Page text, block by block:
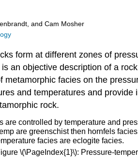
and Cam Mosher
form at different zones of
is an objective description of a
metamorphic facies on the
and temperatures and
rock.
\(\PageIndex{1}\): Pressure-